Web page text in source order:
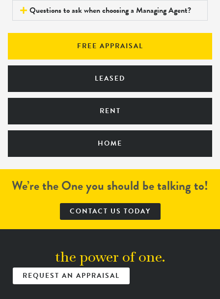
Questions to ask when choosing a Managing Agent?
FREE APPRAISAL
LEASED
RENT
HOME
We’re the One you should be talking to!
CONTACT US TODAY
the power of one.
REQUEST AN APPRAISAL